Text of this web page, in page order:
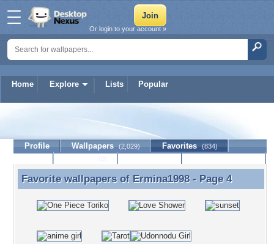
Home Explore Lists Popular
Or login to your account »
Ermina1998
Profile Wallpapers (2,029) Favorites (834)
Favorite wallpapers of Ermina1998 - Page 4
Favorite wallpapers of Ermina1998- Page 4